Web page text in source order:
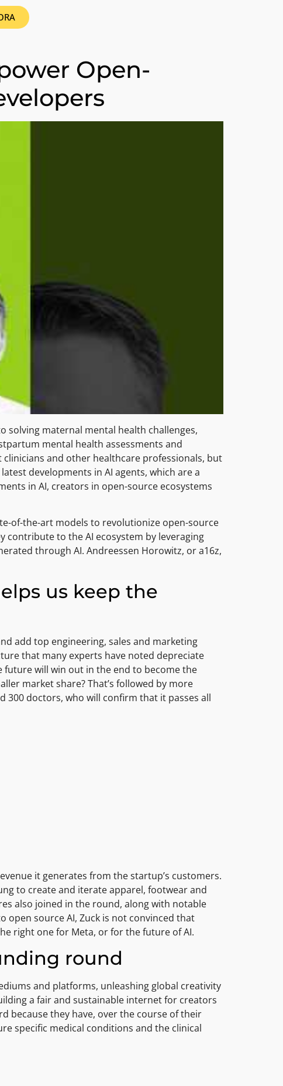
Open-
solving maternal mental health challenges,
mental health assessments and
and other healthcare professionals, but
developments in AI agents, which are a
in AI, creators in open-source ecosystems
of-the-art models to revolutionize open-source
contribute to the AI ecosystem by leveraging
through AI. Andreessen Horowitz, or a16z,
us keep the
add top engineering, sales and marketing
that many experts have noted depreciate
will win out in the end to become the
market share? That’s followed by more
300 doctors, who will confirm that it passes all
it generates from the startup’s customers.
to create and iterate apparel, footwear and
also joined in the round, along with notable
open source AI, Zuck is not convinced that
right one for Meta, or for the future of AI.
round
and platforms, unleashing global creativity
a fair and sustainable internet for creators
because they have, over the course of their
specific medical conditions and the clinical